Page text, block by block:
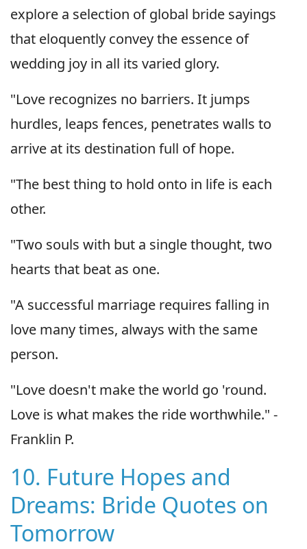
explore a selection of global bride sayings
that eloquently convey the essence of
wedding joy in all its varied glory.
"Love recognizes no barriers. It jumps
hurdles, leaps fences, penetrates walls to
arrive at its destination full of hope.
"The best thing to hold onto in life is each
other.
"Two souls with but a single thought, two
hearts that beat as one.
"A successful marriage requires falling in
love many times, always with the same
person.
"Love doesn't make the world go 'round.
Love is what makes the ride worthwhile." -
Franklin P.
10. Future Hopes and
Dreams: Bride Quotes on
Tomorrow